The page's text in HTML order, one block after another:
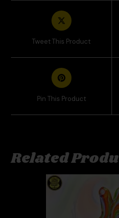
Tweet This Product
Pin This Product
Related